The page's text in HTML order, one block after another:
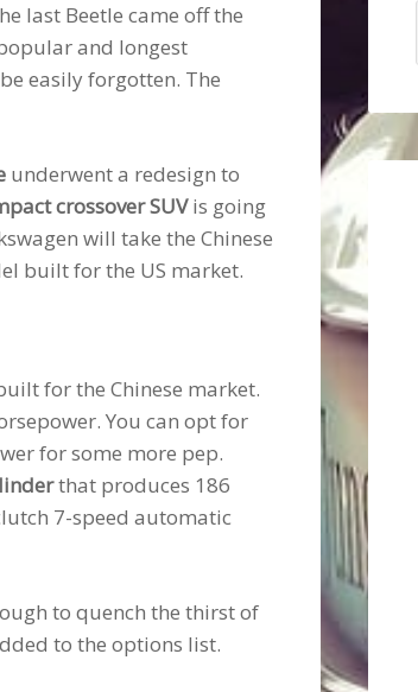
last Beetle came off the
and longest
easily forgotten. The
underwent a redesign to
crossover SUVis going
will take the Chinese
built for the US market.
for the Chinese market.
You can opt for
for some more pep.
that produces 186
7-speed automatic
to quench the thirst of
to the options list.